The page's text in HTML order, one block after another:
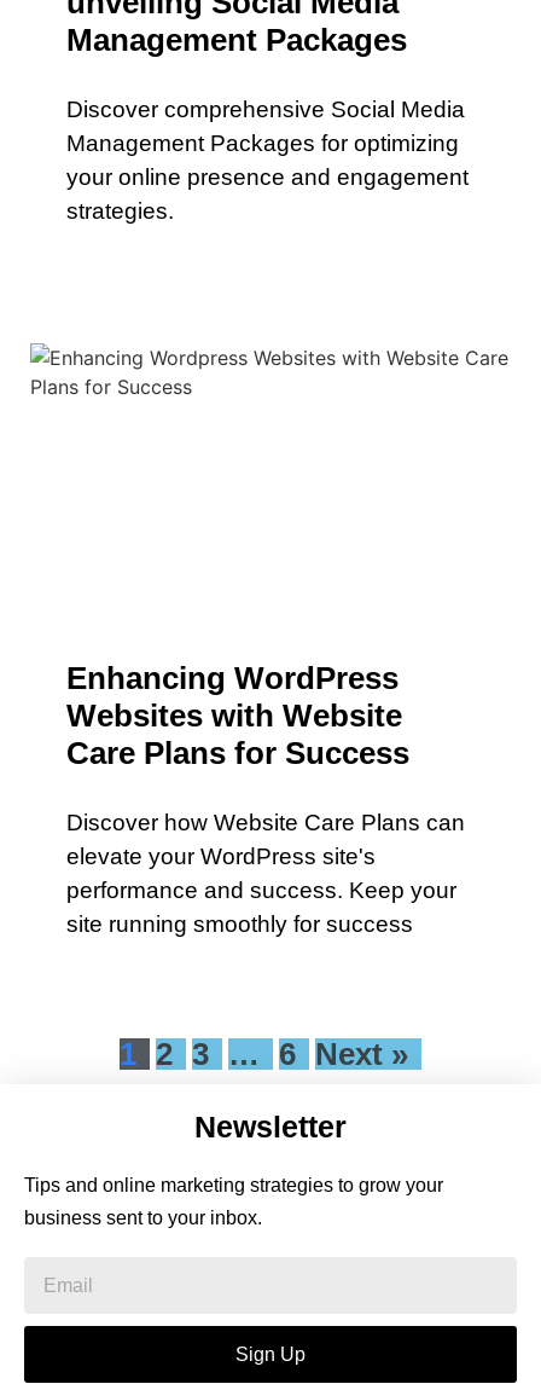
Management Packages
Discover comprehensive Social Media
Management Packages for optimizing
your online presence and engagement
strategies.
Enhancing WordPress
Websites with Website
Care Plans for Success
Discover how Website Care Plans can
elevate your WordPress site's
performance and success. Keep your
site running smoothly for success
1 2 3 … 6 Next »
Newsletter
Tips and online marketing strategies to grow your
business sent to your inbox.
Sign Up